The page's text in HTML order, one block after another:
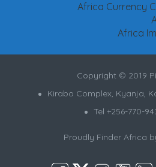
Africa Currency
Africa
Copyright © 2019
Kirabo Complex, Kyanja,
Tel +256-770-
Proudly Finder Africa